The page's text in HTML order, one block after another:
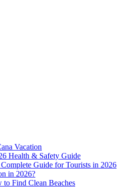
Vacation
Health & Safety Guide
Guide for Tourists in 2026
in 2026?
to Find Clean Beaches